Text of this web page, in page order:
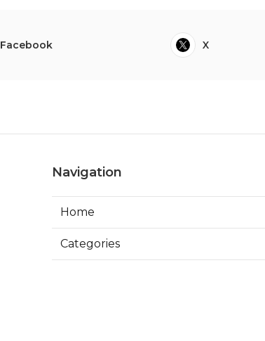
Facebook X
Navigation
Home
Categories